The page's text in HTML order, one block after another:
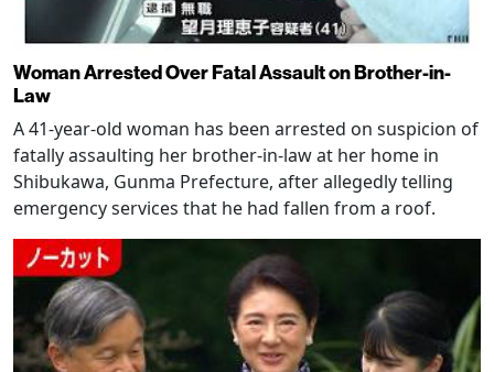
Woman Arrested Over Fatal Assault on Brother-in-
Law
A 41-year-old woman has been arrested on suspicion of
fatally assaulting her brother-in-law at her home in
Shibukawa, Gunma Prefecture, after allegedly telling
emergency services that he had fallen from a roof.